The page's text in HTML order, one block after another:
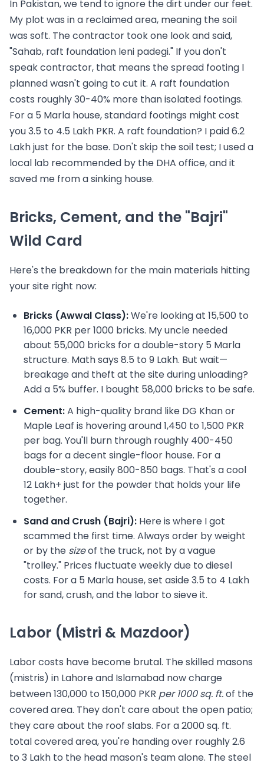
In Pakistan, we tend to ignore the dirt under our feet.
My plot was in a reclaimed area, meaning the soil
was soft. The contractor took one look and said,
"Sahab, raft foundation leni padegi." If you don't
speak contractor, that means the spread footing I
planned wasn't going to cut it. A raft foundation
costs roughly 30-40% more than isolated footings.
For a 5 Marla house, standard footings might cost
you 3.5 to 4.5 Lakh PKR. A raft foundation? I paid 6.2
Lakh just for the base. Don't skip the soil test; I used a
local lab recommended by the DHA office, and it
saved me from a sinking house.
Bricks, Cement, and the "Bajri"
Wild Card
Here's the breakdown for the main materials hitting
your site right now:
Bricks (Awwal Class):We're looking at 15,500 to
16,000 PKR per 1000 bricks. My uncle needed
about 55,000 bricks for a double-story 5 Marla
structure. Math says 8.5 to 9 Lakh. But wait—
breakage and theft at the site during unloading?
Add a 5% buffer. I bought 58,000 bricks to be safe.
Cement:A high-quality brand like DG Khan or
Maple Leaf is hovering around 1,450 to 1,500 PKR
per bag. You'll burn through roughly 400-450
bags for a decent single-floor house. For a
double-story, easily 800-850 bags. That's a cool
12 Lakh+ just for the powder that holds your life
together.
Sand and Crush (Bajri): Here is where I got
scammed the first time. Always order by weight
or by the sizeof the truck, not by a vague
"trolley." Prices fluctuate weekly due to diesel
costs. For a 5 Marla house, set aside 3.5 to 4 Lakh
for sand, crush, and the labor to sieve it.
Labor (Mistri & Mazdoor)
Labor costs have become brutal. The skilled masons
(mistris) in Lahore and Islamabad now charge
between 130,000 to 150,000 PKR per 1000 sq. ft.of the
covered area. They don't care about the open patio;
they care about the roof slabs. For a 2000 sq. ft.
total covered area, you're handing over roughly 2.6
to 3 Lakh to the head mason's team alone. The steel